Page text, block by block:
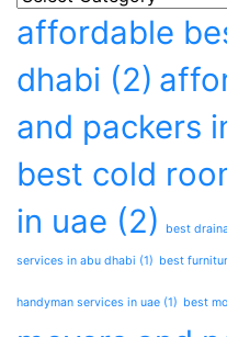
affordable
dhabi (2)
and packers
best cold
in uae (2) best
services in abu dhabi (1) best
handyman services in uae (1) best